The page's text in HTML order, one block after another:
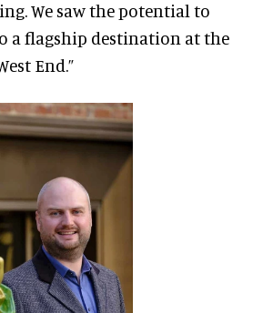
We saw the potential to
a flagship destination at the
End.”